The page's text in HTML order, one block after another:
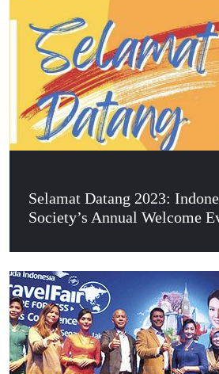
Selamat Datang 2023:
Society’s Annual Welcome